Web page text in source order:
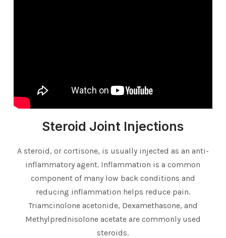
Steroid Joint Injections
A steroid, or cortisone, is usually injected as an anti-
inflammatory agent. Inflammation is a common
component of many low back conditions and
reducing inflammation helps reduce pain.
Triamcinolone acetonide, Dexamethasone, and
Methylprednisolone acetate are commonly used
steroids.